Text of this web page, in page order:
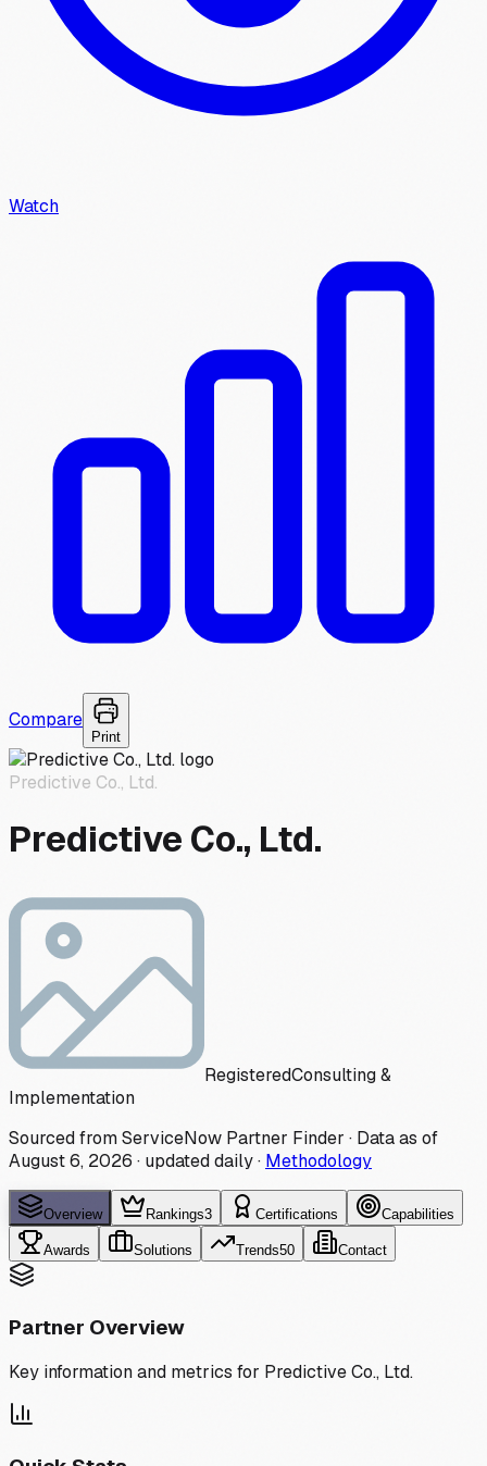
Watch
Compare
Print
Predictive Co., Ltd.
Predictive Co., Ltd.
RegisteredConsulting &
Implementation
Sourced from ServiceNow Partner Finder · Data as of
August 6, 2026 · updated daily· Methodology
Overview Rankings3 Certifications Capabilities
Awards Solutions Trends50 Contact
Partner Overview
Key information and metrics for Predictive Co., Ltd.